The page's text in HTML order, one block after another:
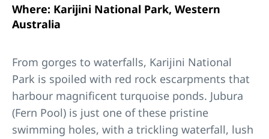
Where: Karijini National Park, Western
Australia
From gorges to waterfalls, Karijini National
Park is spoiled with red rock escarpments that
harbour magnificent turquoise ponds. Jubura
(Fern Pool) is just one of these pristine
swimming holes, with a trickling waterfall, lush